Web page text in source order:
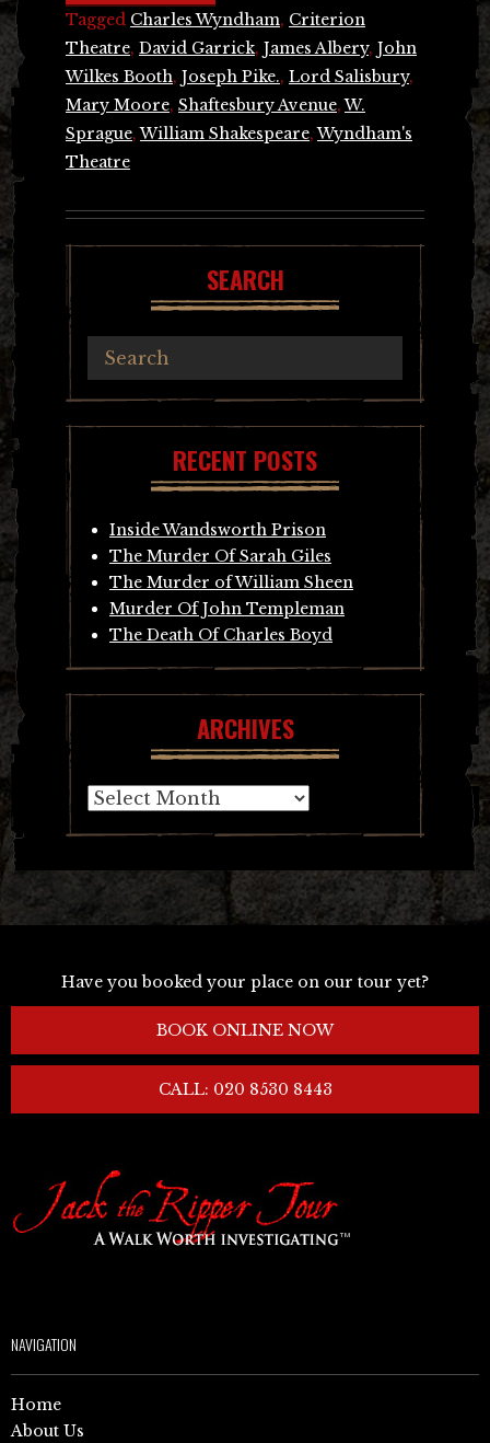
Tagged Charles Wyndham, Criterion
Theatre, David Garrick, James Albery, John
Wilkes Booth, Joseph Pike., Lord Salisbury,
Mary Moore, Shaftesbury Avenue,W.
Sprague,William Shakespeare,Wyndham's
Theatre
SEARCH
RECENT POSTS
Inside Wandsworth Prison
The Murder Of Sarah Giles
The Murder of William Sheen
Murder Of John Templeman
The Death Of Charles Boyd
ARCHIVES
Archives
Have you booked your place on our tour yet?
BOOK ONLINE NOW
CALL: 020 8530 8443
NAVIGATION
Home
About Us